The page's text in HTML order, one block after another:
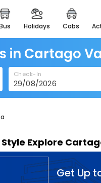
bus holidays cabs
majestic monuments of
in Cartago
Check-In
Style Explore
Get Up